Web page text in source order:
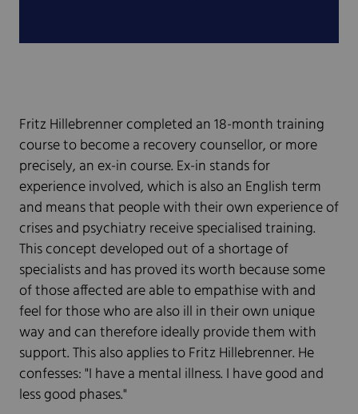
Fritz Hillebrenner completed an 18-month training
course to become a recovery counsellor, or more
precisely, an ex-in course. Ex-in stands for
experience involved, which is also an English term
and means that people with their own experience of
crises and psychiatry receive specialised training.
This concept developed out of a shortage of
specialists and has proved its worth because some
of those affected are able to empathise with and
feel for those who are also ill in their own unique
way and can therefore ideally provide them with
support. This also applies to Fritz Hillebrenner. He
confesses: "I have a mental illness. I have good and
less good phases."